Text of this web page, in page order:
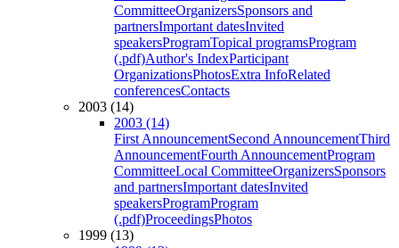
CommitteeOrganizersSponsors and
partnersImportant datesInvited
speakersProgramTopical programsProgram
(.pdf)Author's IndexParticipant
OrganizationsPhotosExtra InfoRelated
conferencesContacts
2003 (14)
2003 (14)
First AnnouncementSecond AnnouncementThird
AnnouncementFourth AnnouncementProgram
CommitteeLocal CommitteeOrganizersSponsors
and partnersImportant datesInvited
speakersProgramProgram
(.pdf)ProceedingsPhotos
1999 (13)